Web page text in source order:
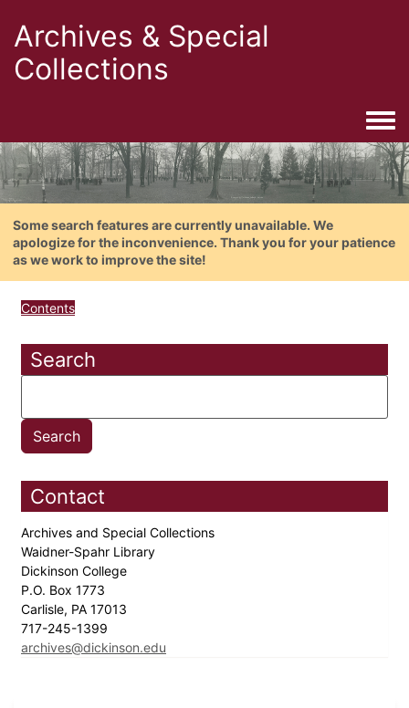
Archives & Special
Collections
Some search features are currently unavailable. We
apologize for the inconvenience. Thank you for your patience
as we work to improve the site!
Contents
Search
Contact
Archives and Special Collections
Waidner-Spahr Library
Dickinson College
P.O. Box 1773
Carlisle, PA 17013
717-245-1399
archives@dickinson.edu